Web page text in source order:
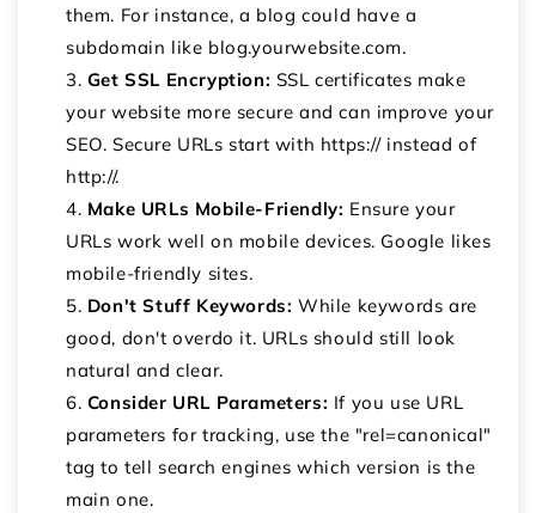
them. For instance, a blog could have a
subdomain like blog.yourwebsite.com.
Get SSL Encryption: SSL certificates make
your website more secure and can improve your
SEO. Secure URLs start with https:// instead of
http://.
Make URLs Mobile-Friendly: Ensure your
URLs work well on mobile devices. Google likes
mobile-friendly sites.
Don't Stuff Keywords:While keywords are
good, don't overdo it. URLs should still look
natural and clear.
Consider URL Parameters: If you use URL
parameters for tracking, use the "rel=canonical"
tag to tell search engines which version is the
main one.